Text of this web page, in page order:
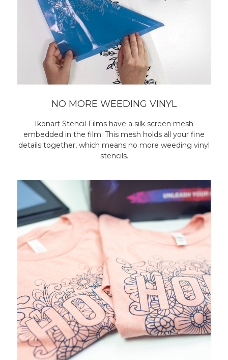
NO MORE WEEDING VINYL
Ikonart Stencil Films have a silk screen mesh
embedded in the film. This mesh holds all your fine
details together, which means no more weeding vinyl
stencils.